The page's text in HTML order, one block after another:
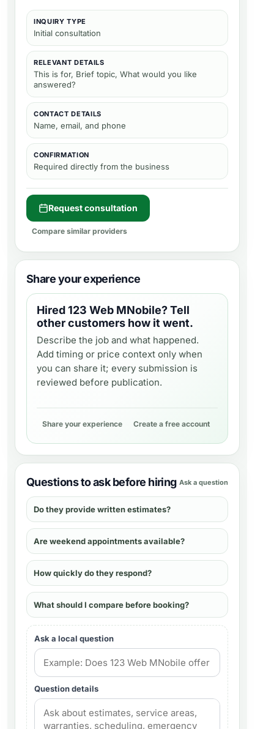
INQUIRY TYPE
Initial consultation
RELEVANT DETAILS
This is for, Brief topic, What would you like
answered?
CONTACT DETAILS
Name, email, and phone
CONFIRMATION
Required directly from the business
Request consultation
Compare similar providers
Share your experience
Hired123 Web MNobile? Tell
other customers how it went.
Describe the job and what happened.
Add timing or price context only when
you can share it; every submission is
reviewed before publication.
Share your experience Create a free account
Questions to ask before hiring Ask a question
Do they provide written estimates?
Are weekend appointments available?
How quickly do they respond?
What should I compare before booking?
Ask a local question
Question details